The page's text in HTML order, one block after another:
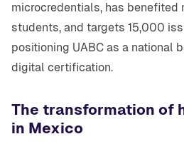
microcredentials, has benefited
students, and targets 15,000
positioning UABC as a national
digital certification.
The transformation of
in Mexico